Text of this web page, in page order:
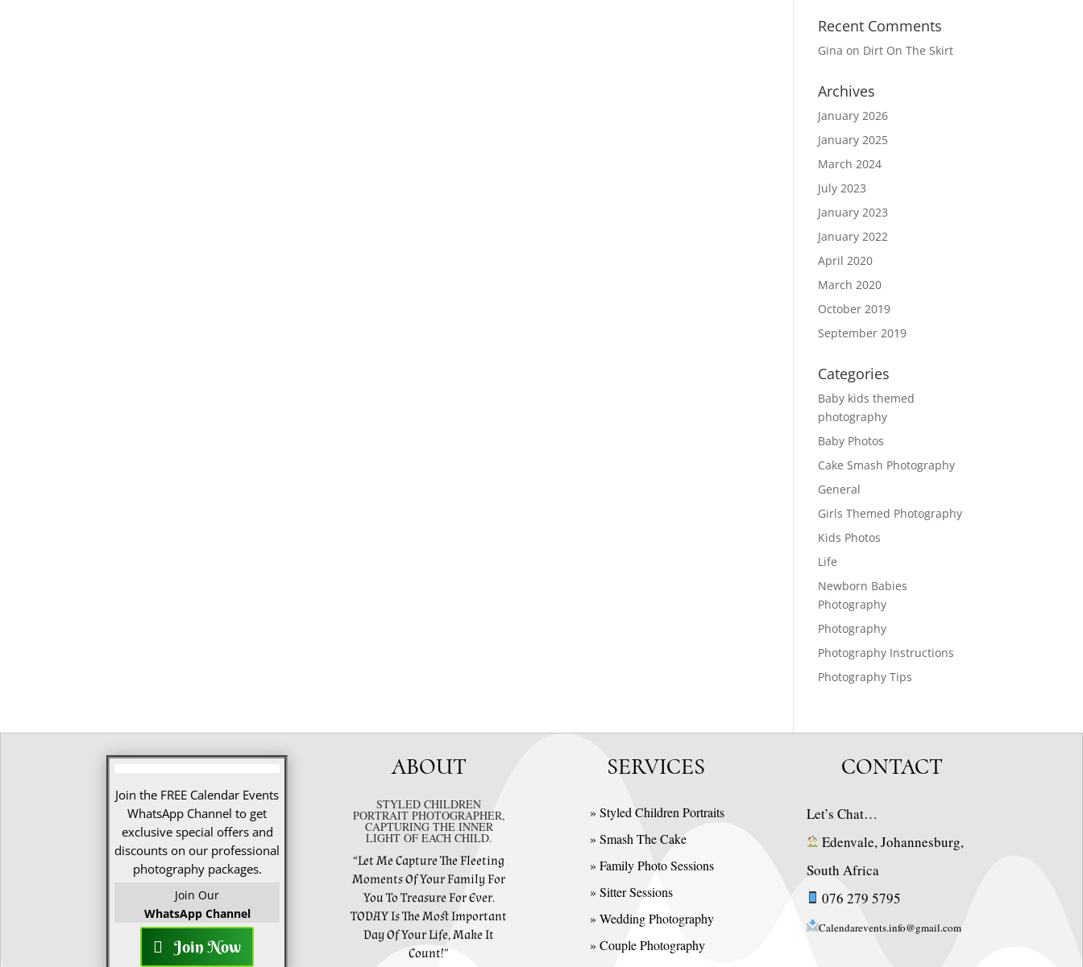
Recent Comments
Gina on Dirt On The Skirt
Archives
January 2026
January 2025
March 2024
July 2023
January 2023
January 2022
April 2020
March 2020
October 2019
September 2019
Categories
Baby kids themed
photography
Baby Photos
Cake Smash Photography
General
Girls Themed Photography
Kids Photos
Life
Newborn Babies
Photography
Photography
Photography Instructions
Photography Tips
Join the FREE Calendar Events
WhatsApp Channel to get
exclusive special offers and
discounts on our professional
photography packages.
Join Our
WhatsApp Channel
Join Now
ABOUT
STYLED CHILDREN
PORTRAIT PHOTOGRAPHER,
CAPTURING THE INNER
LIGHT OF EACH CHILD.
“Let Me Capture The Fleeting
Moments Of Your Family For
You To Treasure For Ever.
TODAY Is The Most Important
Day Of Your Life, Make It
Count!”
SERVICES
» Styled Children Portraits
» Smash The Cake
» Family Photo Sessions
» Sitter Sessions
» Wedding Photography
» Couple Photography
CONTACT
Let’s Chat…
Edenvale, Johannesburg,
South Africa
076 279 5795
Calendarevents.info@gmail.com